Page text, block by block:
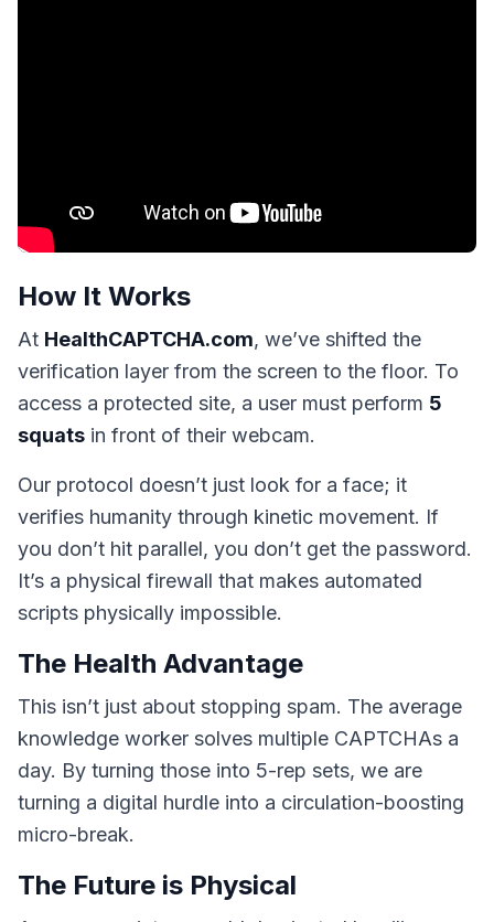
How It Works
At HealthCAPTCHA.com, we’ve shifted the
verification layer from the screen to the floor. To
access a protected site, a user must perform 5
squats in front of their webcam.
Our protocol doesn’t just look for a face; it
verifies humanity through kinetic movement. If
you don’t hit parallel, you don’t get the password.
It’s a physical firewall that makes automated
scripts physically impossible.
The Health Advantage
This isn’t just about stopping spam. The average
knowledge worker solves multiple CAPTCHAs a
day. By turning those into 5-rep sets, we are
turning a digital hurdle into a circulation-boosting
micro-break.
The Future is Physical